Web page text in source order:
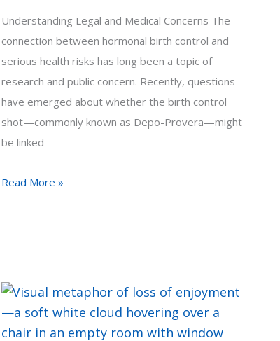
Understanding Legal and Medical Concerns The
connection between hormonal birth control and
serious health risks has long been a topic of
research and public concern. Recently, questions
have emerged about whether the birth control
shot—commonly known as Depo-Provera—might
be linked
Can
Shot
Cause
Read More »